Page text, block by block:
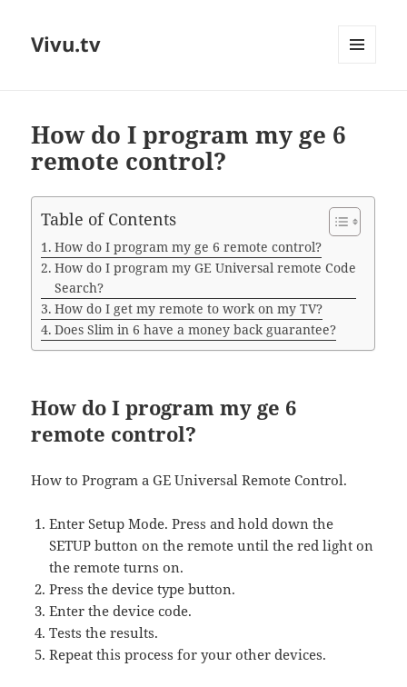
Vivu.tv
How do I program my ge 6
remote control?
Table of Contents
How do I program my ge 6 remote control?
How do I program my GE Universal remote Code
Search?
How do I get my remote to work on my TV?
Does Slim in 6 have a money back guarantee?
How do I program my ge 6
remote control?
How to Program a GE Universal Remote Control.
Enter Setup Mode. Press and hold down the
SETUP button on the remote until the red light on
the remote turns on.
Press the device type button.
Enter the device code.
Tests the results.
Repeat this process for your other devices.